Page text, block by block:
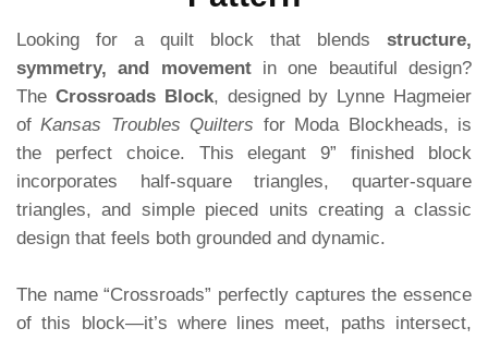
Looking for a quilt block that blends structure,
symmetry, and movementin one beautiful design?
The Crossroads Block, designed by Lynne Hagmeier
ofKansas Troubles Quilters for Moda Blockheads, is
the perfect choice. This elegant 9” finished block
incorporates half-square triangles, quarter-square
triangles, and simple pieced units creating a classic
design that feels both grounded and dynamic.
The name “Crossroads” perfectly captures the essence
of this block—it’s where lines meet, paths intersect,